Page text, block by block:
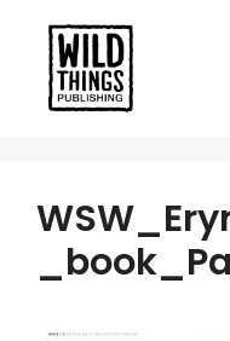
content